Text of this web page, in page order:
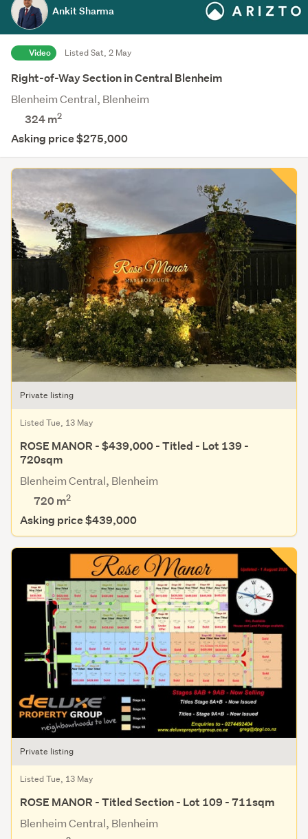
Ankit Sharma
Video Listed Sat, 2 May
Right-of-Way Section in Central Blenheim
Blenheim Central, Blenheim
324m2
Asking price $275,000
Private listing
Listed Tue, 13 May
ROSE MANOR - $439,000 - Titled - Lot 139 -
720sqm
Blenheim Central, Blenheim
720m2
Asking price $439,000
Private listing
Listed Tue, 13 May
ROSE MANOR - Titled Section - Lot 109 - 711sqm
Blenheim Central, Blenheim